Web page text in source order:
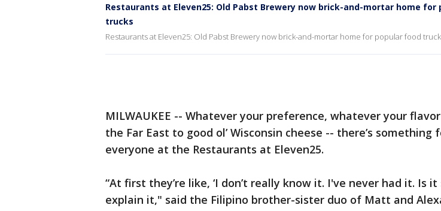
Restaurants at Eleven25: Old Pabst Brewery now brick-and-mortar home for
trucks
Restaurants at Eleven25: Old Pabst Brewery now brick-and-mortar home for popular food
MILWAUKEE -- Whatever your preference, whatever your
the Far East to good ol’ Wisconsin cheese -- there’s something
everyone at the Restaurants at Eleven25.
“At first they’re like, ‘I don’t really know it. I've never had it. Is it
explain it," said the Filipino brother-sister duo of Matt and